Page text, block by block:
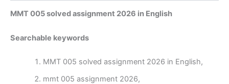
MMT 005 solved assignment 2026 in English
Searchable keywords
MMT 005 solved assignment 2026 in English,
mmt 005 assignment 2026,